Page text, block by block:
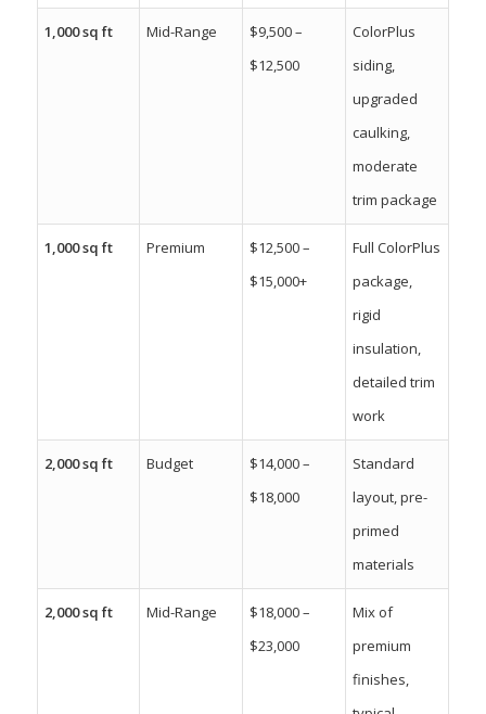
1,000 sq ft Mid-Range
$9,500 –
$12,500
ColorPlus
siding,
upgraded
caulking,
moderate
trim package
1,000 sq ft Premium
$12,500 –
$15,000+
Full ColorPlus
package,
rigid
insulation,
detailed trim
work
2,000 sq ft Budget
$14,000 –
$18,000
Standard
layout, pre-
primed
materials
2,000 sq ft Mid-Range
$18,000 –
$23,000
Mix of
premium
finishes,